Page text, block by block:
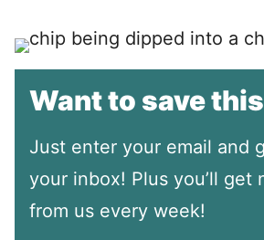
Want to save
Just enter your email and
your inbox! Plus you’ll get
from us every week!